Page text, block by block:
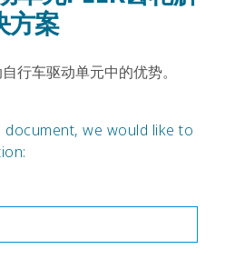
方案
行车驱动单元中的优势。
we would like to